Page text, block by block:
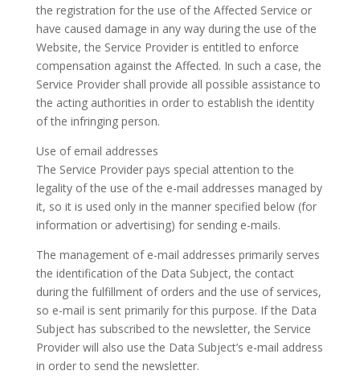
the registration for the use of the Affected Service or
have caused damage in any way during the use of the
Website, the Service Provider is entitled to enforce
compensation against the Affected. In such a case, the
Service Provider shall provide all possible assistance to
the acting authorities in order to establish the identity
of the infringing person.
Use of email addresses
The Service Provider pays special attention to the
legality of the use of the e-mail addresses managed by
it, so it is used only in the manner specified below (for
information or advertising) for sending e-mails.
The management of e-mail addresses primarily serves
the identification of the Data Subject, the contact
during the fulfillment of orders and the use of services,
so e-mail is sent primarily for this purpose. If the Data
Subject has subscribed to the newsletter, the Service
Provider will also use the Data Subject’s e-mail address
in order to send the newsletter.